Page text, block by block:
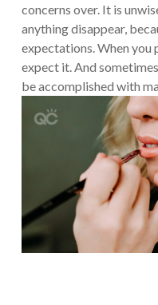
concerns over. It is
anything disappear,
expectations. When
expect it. And
be accomplished with